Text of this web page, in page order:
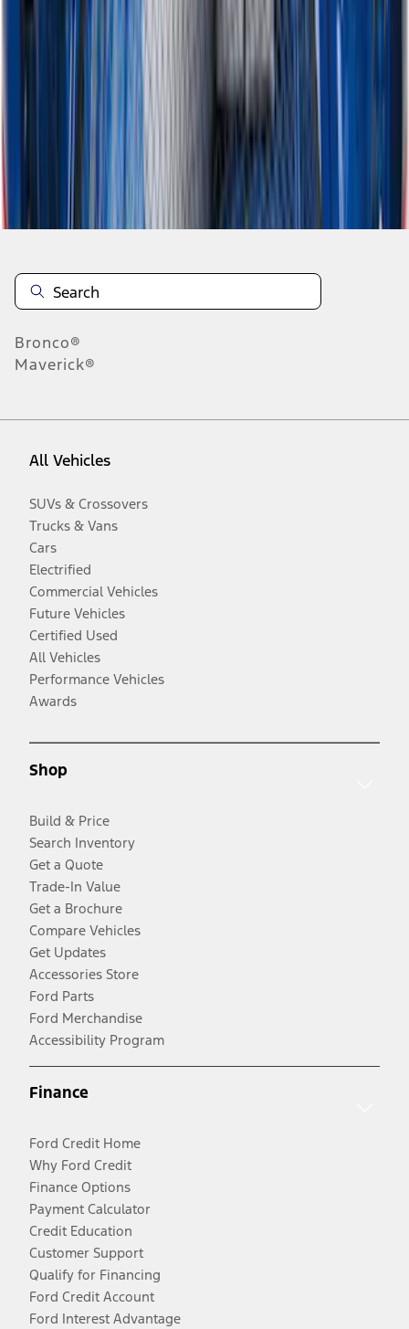
Disclosures
Bronco®
Maverick®
All Vehicles
SUVs & Crossovers
Trucks & Vans
Cars
Electrified
Commercial Vehicles
Future Vehicles
Certified Used
All Vehicles
Performance Vehicles
Awards
Shop
Build & Price
Search Inventory
Get a Quote
Trade-In Value
Get a Brochure
Compare Vehicles
Get Updates
Accessories Store
Ford Parts
Ford Merchandise
Accessibility Program
Finance
Ford Credit Home
Why Ford Credit
Finance Options
Payment Calculator
Credit Education
Customer Support
Qualify for Financing
Ford Credit Account
Ford Interest Advantage